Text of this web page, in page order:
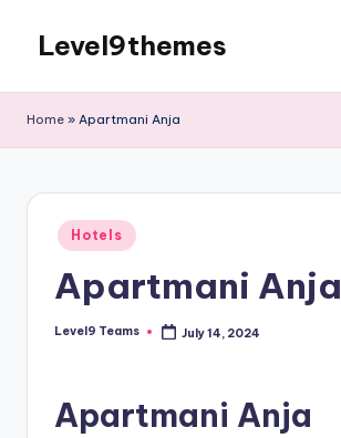
content
Level9themes
Home » Apartmani Anja
Posted
in
Hotels
Apartmani Anja
Posted
Level9 Teams July 14, 2024
Apartmani Anja